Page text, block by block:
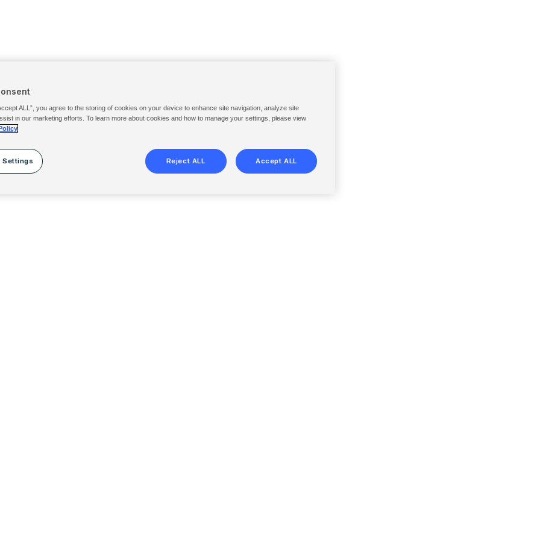
ALL”, you agree to the storing of cookies on your device to enhance site navigation, analyze site
in our marketing efforts. To learn more about cookies and how to manage your settings, please view
Settings Reject ALL Accept ALL